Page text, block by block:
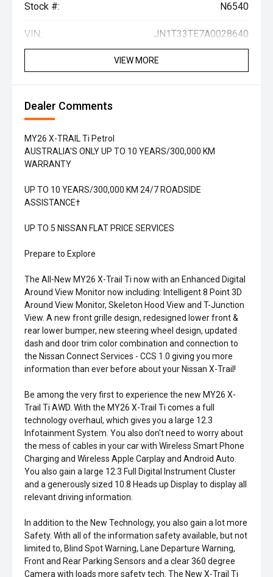
Stock #: N6540
VIN: JN1T33TE7A0028640
VIEW MORE
Dealer Comments
MY26 X-TRAIL Ti Petrol
AUSTRALIA'S ONLY UP TO 10 YEARS/300,000 KM
WARRANTY
UP TO 10 YEARS/300,000 KM 24/7 ROADSIDE
ASSISTANCE†
UP TO 5 NISSAN FLAT PRICE SERVICES
Prepare to Explore
The All-New MY26 X-Trail Ti now with an Enhanced Digital
Around View Monitor now including: Intelligent 8 Point 3D
Around View Monitor, Skeleton Hood View and T-Junction
View. A new front grille design, redesigned lower front &
rear lower bumper, new steering wheel design, updated
dash and door trim color combination and connection to
the Nissan Connect Services - CCS 1.0 giving you more
information than ever before about your Nissan X-Trail!
Be among the very first to experience the new MY26 X-
Trail Ti AWD. With the MY26 X-Trail Ti comes a full
technology overhaul, which gives you a large 12.3
Infotainment System. You also don't need to worry about
the mess of cables in your car with Wireless Smart Phone
Charging and Wireless Apple Carplay and Android Auto.
You also gain a large 12.3 Full Digital Instrument Cluster
and a generously sized 10.8 Heads up Display to display all
relevant driving information.
In addition to the New Technology, you also gain a lot more
Safety. With all of the information safety available, but not
limited to, Blind Spot Warning, Lane Departure Warning,
Front and Rear Parking Sensors and a clear 360 degree
Camera with loads more safety tech. The New X-Trail Ti